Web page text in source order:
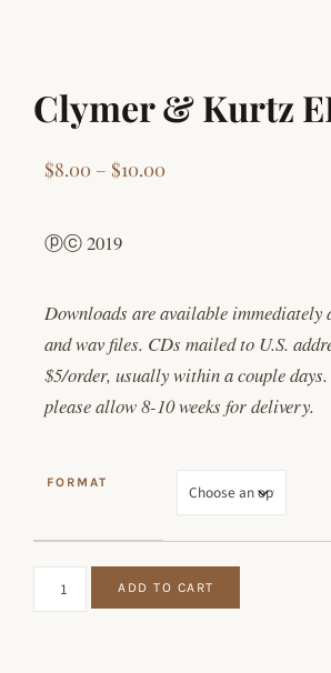
Clymer & Kurtz
$8.00 – $10.00Price range: $8.00
ⓟⓒ 2019
Downloads are available immediately
and wav files. CDs mailed to U.S.
$5/order, usually within a couple
please allow 8-10 weeks for delivery.
FORMAT
ADD TO CART